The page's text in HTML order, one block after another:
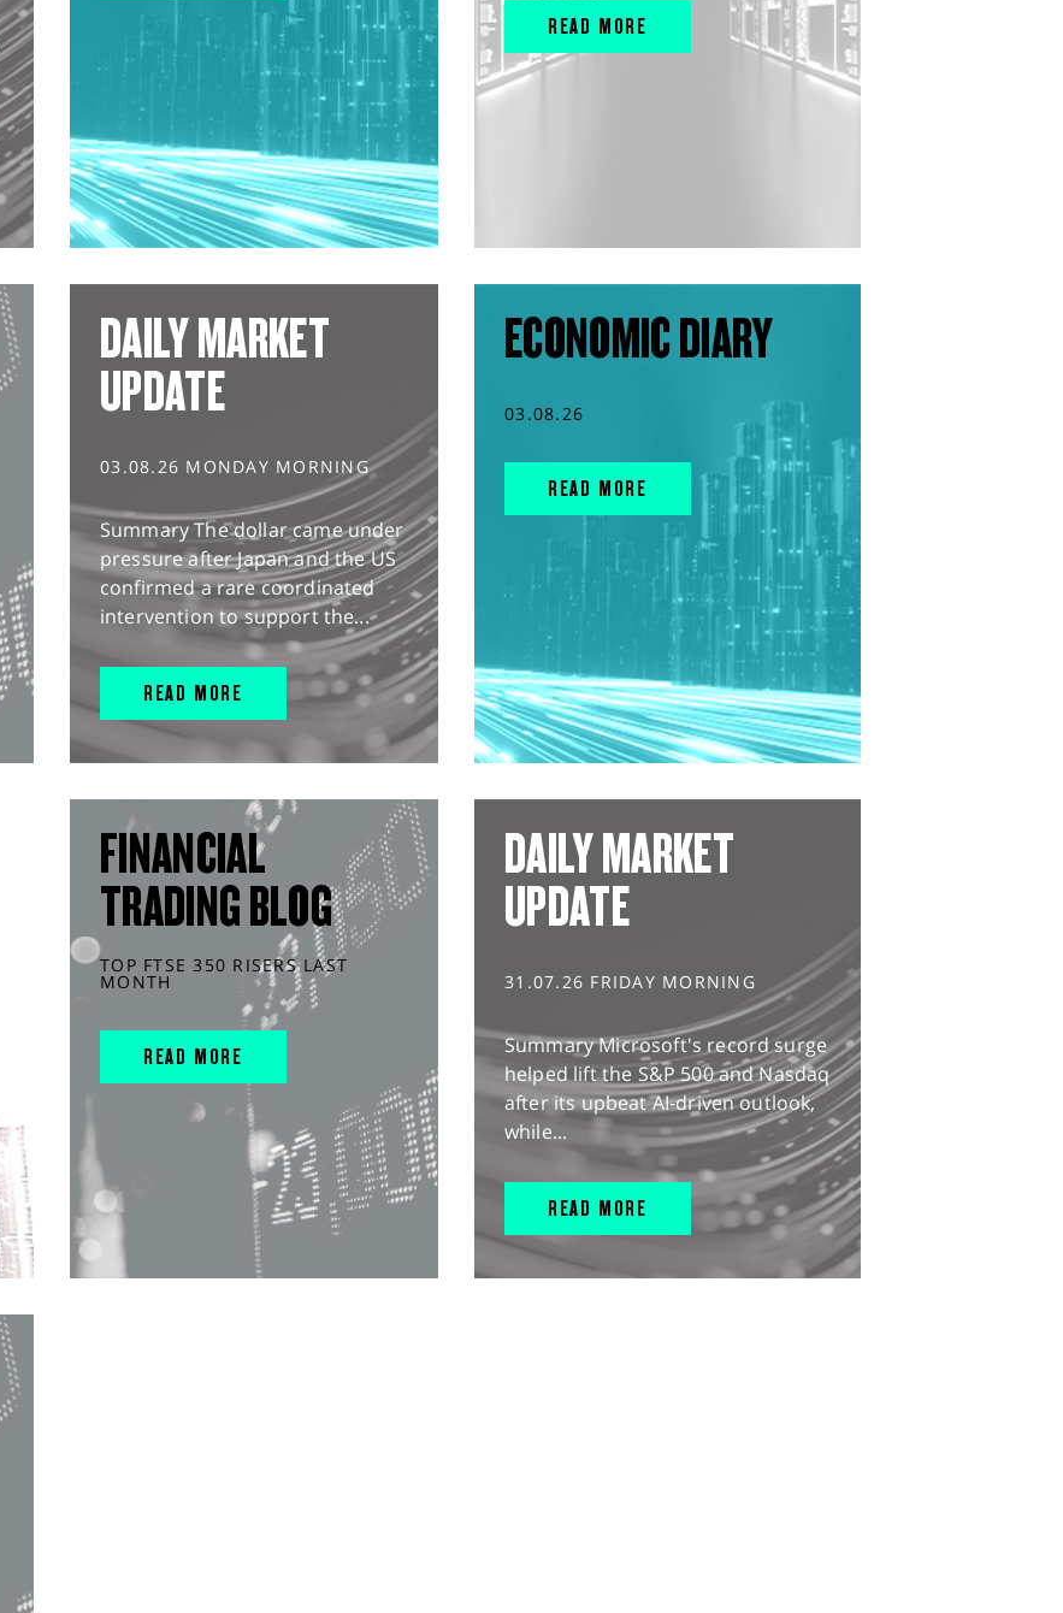
READ MORE
DAILY MARKET
UPDATE
03.08.26 MONDAY MORNING
Summary The dollar came under
pressure after Japan and the US
confirmed a rare coordinated
intervention to support the...
READ MORE
ECONOMIC DIARY
03.08.26
READ MORE
FINANCIAL
TRADING BLOG
TOP FTSE 350 RISERS LAST
MONTH
READ MORE
DAILY MARKET
UPDATE
31.07.26 FRIDAY MORNING
Summary Microsoft's record surge
helped lift the S&P 500 and Nasdaq
after its upbeat AI-driven outlook,
while...
READ MORE